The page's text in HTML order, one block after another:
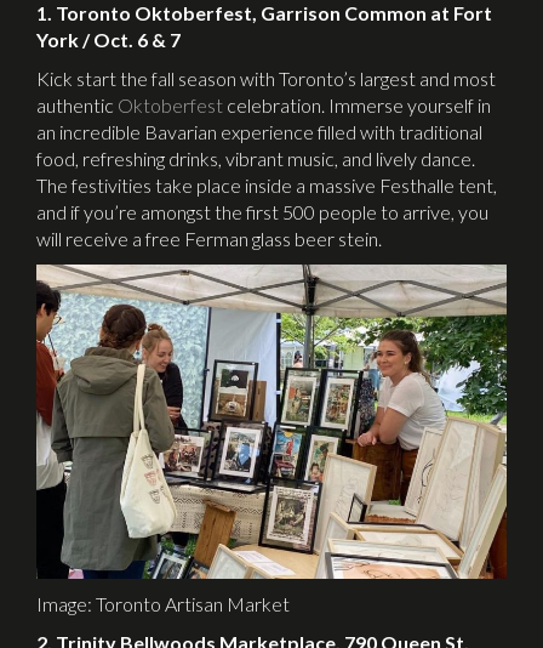
1. Toronto Oktoberfest, Garrison Common at Fort
York / Oct. 6 & 7
Kick start the fall season with Toronto’s largest and most
authentic Oktoberfest celebration. Immerse yourself in
an incredible Bavarian experience filled with traditional
food, refreshing drinks, vibrant music, and lively dance.
The festivities take place inside a massive Festhalle tent,
and if you’re amongst the first 500 people to arrive, you
will receive a free Ferman glass beer stein.
Image: Toronto Artisan Market
2. Trinity Bellwoods Marketplace, 790 Queen St.